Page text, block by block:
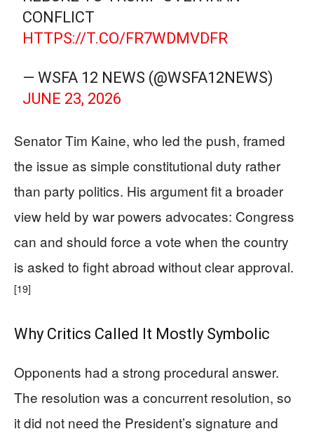
CONFLICT
HTTPS://T.CO/FR7WDMVDFR
— WSFA 12 NEWS (@WSFA12NEWS)
JUNE 23, 2026
Senator Tim Kaine, who led the push, framed
the issue as simple constitutional duty rather
than party politics. His argument fit a broader
view held by war powers advocates: Congress
can and should force a vote when the country
is asked to fight abroad without clear approval.
[19]
Why Critics Called It Mostly Symbolic
Opponents had a strong procedural answer.
The resolution was a concurrent resolution, so
it did not need the President’s signature and